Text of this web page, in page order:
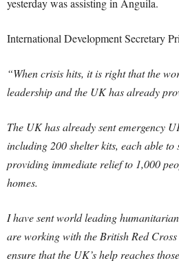
yesterday was assisting in Anguila.
International Development Secretary
“When crisis hits, it is right that the
leadership and the UK has already
The UK has already sent emergency
including 200 shelter kits, each able to
providing immediate relief to 1,000
homes.
I have sent world leading
are working with the British Red Cross
ensure that the UK’s help reaches